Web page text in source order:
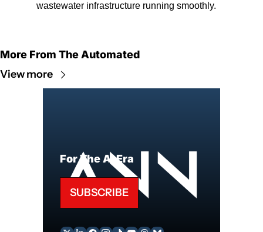
wastewater infrastructure running smoothly.
More From The Automated
View more
For The AI Era
SUBSCRIBE